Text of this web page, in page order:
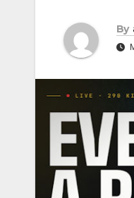
By